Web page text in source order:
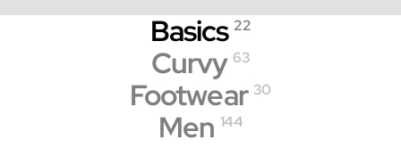
Basics 22
Curvy 63
Footwear 30
Men 144